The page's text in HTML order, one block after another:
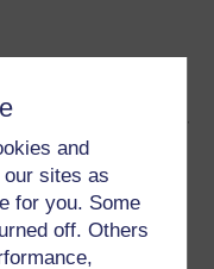
and
sites as
for you. Some
off. Others
Explain how
of the designs